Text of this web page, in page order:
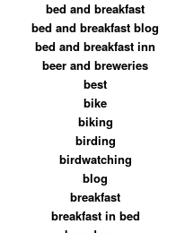
bed and breakfast
bed and breakfast blog
bed and breakfast inn
beer and breweries
best
bike
biking
birding
birdwatching
blog
breakfast
breakfast in bed